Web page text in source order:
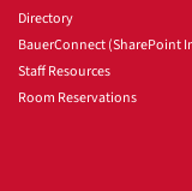
Directory
BauerConnect (SharePoint
Staff Resources
Room Reservations